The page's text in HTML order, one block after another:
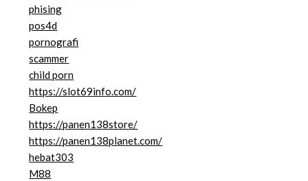
phising
pos4d
pornografi
scammer
child porn
https://slot69info.com/
Bokep
https://panen138store/
https://panen138planet.com/
hebat303
M88